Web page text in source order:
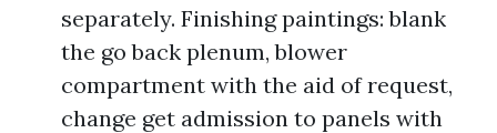
separately. Finishing paintings: blank
the go back plenum, blower
compartment with the aid of request,
change get admission to panels with